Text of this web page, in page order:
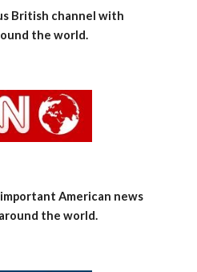
British channel with
the world.
important American news
the world.